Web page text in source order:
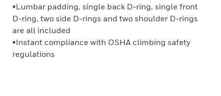
•Lumbar padding, single back D-ring, single front
D-ring, two side D-rings and two shoulder D-rings
are all included
•Instant compliance with OSHA climbing safety
regulations